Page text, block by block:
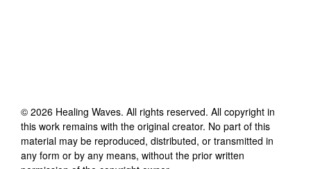
© 2026 Healing Waves. All rights reserved. All copyright in
this work remains with the original creator. No part of this
material may be reproduced, distributed, or transmitted in
any form or by any means, without the prior written